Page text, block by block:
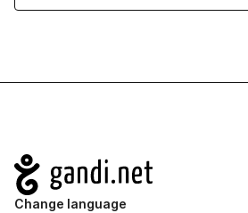
Navigation
Change language